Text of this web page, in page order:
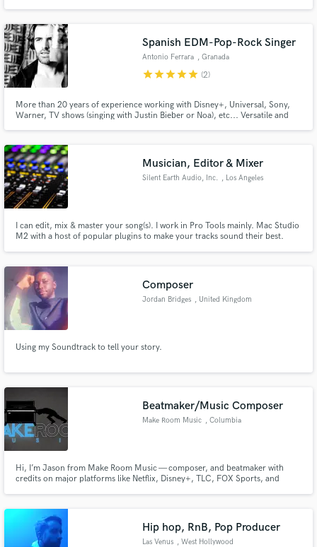
Spanish EDM-Pop-Rock Singer
Antonio Ferrara , Granada
starstarstarstarstar (2)
More than 20 years of experience working with Disney+, Universal, Sony,
Warner, TV shows (singing with Justin Bieber or Noa), etc... Versatile and
Musician, Editor & Mixer
Silent Earth Audio, Inc. , Los Angeles
I can edit, mix & master your song(s). I work in Pro Tools mainly. Mac Studio
M2 with a host of popular plugins to make your tracks sound their best.
Composer
Jordan Bridges , United Kingdom
Using my Soundtrack to tell your story.
Beatmaker/Music Composer
Make Room Music , Columbia
Hi, I’m Jason from Make Room Music — composer, and beatmaker with
credits on major platforms like Netflix, Disney+, TLC, FOX Sports, and
Hip hop, RnB, Pop Producer
Las Venus , West Hollywood